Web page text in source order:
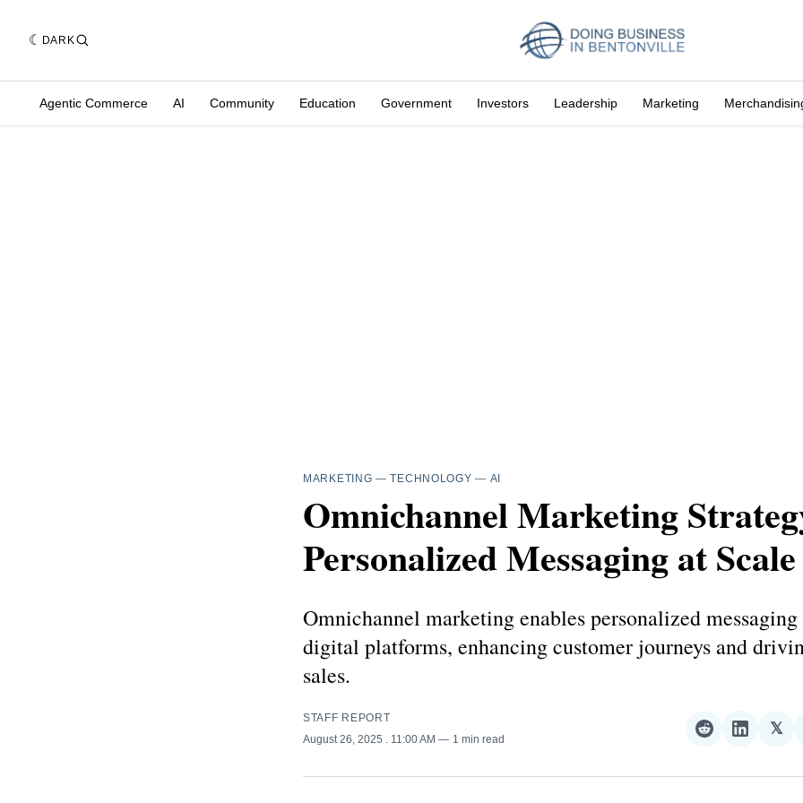
DARK
Agentic Commerce AI Community Education Government Investors Leadership Marketing
MARKETING —TECHNOLOGY — AI
Omnichannel Marketing
Personalized Messaging at Scale
Omnichannel marketing enables personalized messaging
digital platforms, enhancing customer journeys and
sales.
STAFF REPORT
August 26, 2025
. 11:00 AM 1 min read
Share
Reddit
Share
𝕏
𝕏